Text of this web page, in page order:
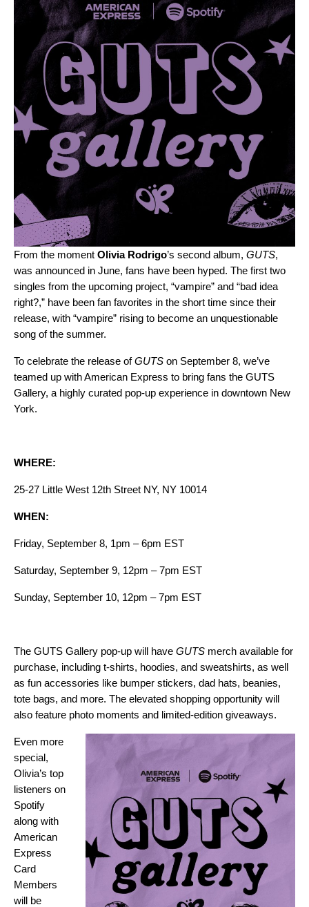
From the moment Olivia Rodrigo’s second album, GUTS,
was announced in June, fans have been hyped. The first two
singles from the upcoming project, “vampire” and “bad idea
right?,” have been fan favorites in the short time since their
release, with “vampire” rising to become an unquestionable
song of the summer.
To celebrate the release ofGUTS on September 8, we’ve
teamed up with American Express to bring fans the GUTS
Gallery, a highly curated pop-up experience in downtown New
York.
WHERE:
25-27 Little West 12th Street NY, NY 10014
WHEN:
Friday, September 8, 1pm – 6pm EST
Saturday, September 9, 12pm – 7pm EST
Sunday, September 10, 12pm – 7pm EST
The GUTS Gallery pop-up will have GUTS merch available for
purchase, including t-shirts, hoodies, and sweatshirts, as well
as fun accessories like bumper stickers, dad hats, beanies,
tote bags, and more. The elevated shopping opportunity will
also feature photo moments and limited-edition giveaways.
Even more
special,
Olivia’s top
listeners on
Spotify
along with
American
Express
Card
Members
will be